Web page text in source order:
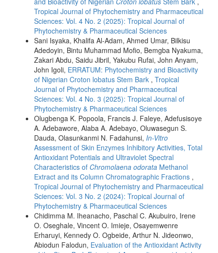
Tropical Journal of Phytochemistry and Pharmaceutical
Sciences: Vol. 4 No. 2 (2025): Tropical Journal of
Phytochemistry & Pharmaceutical Sciences
Sani Isyaka, Khalifa Al-Adam, Ahmed Umar, Bilkisu
Adedoyin, Bintu Muhammad Mofio, Bemgba Nyakuma,
Zakari Abdu, Saidu Jibril, Yakubu Rufai, John Anyam,
John Igoli, ERRATUM: Phytochemistry and Bioactivity
of Nigerian Croton lobatus Stem Bark , Tropical
Journal of Phytochemistry and Pharmaceutical
Sciences: Vol. 4 No. 3 (2025): Tropical Journal of
Phytochemistry & Pharmaceutical Sciences
Olugbenga K. Popoola, Francis J. Faleye, Adefusisoye
A. Adebawore, Alaba A. Adebayo, Oluwasegun S.
Dauda, Olasunkanmi N. Fadahunsi, In-Vitro
Assessment of Skin Enzymes Inhibitory Activities, Total
Antioxidant Potentials and Ultraviolet Spectral
Characteristics of Chromolaena odorata Methanol
Extract and its Column Chromatographic Fractions ,
Tropical Journal of Phytochemistry and Pharmaceutical
Sciences: Vol. 3 No. 2 (2024): Tropical Journal of
Phytochemistry & Pharmaceutical Sciences
Chidimma M. Iheanacho, Paschal C. Akubuiro, Irene
O. Oseghale, Vincent O. Imieje, Osayemwenre
Erharuyi, Kennedy O. Ogbeide, Arthur N. Jideonwo,
Abiodun Falodun, Evaluation of the Antioxidant Activity